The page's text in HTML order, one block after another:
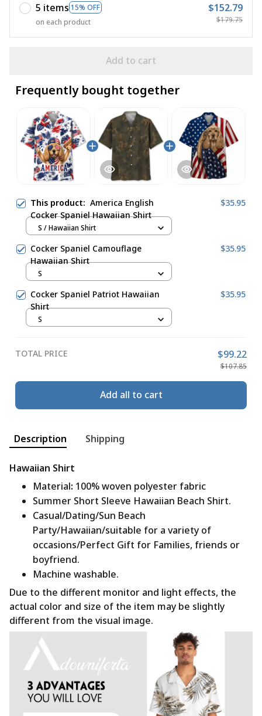
5 items 15% OFF
on each product
$152.79
$179.75
Add to cart
Frequently bought together
This product: America English
Cocker Spaniel Hawaiian Shirt
$35.95
S / Hawaiian Shirt
Cocker Spaniel Camouflage
Hawaiian Shirt
$35.95
S
Cocker Spaniel Patriot Hawaiian
Shirt
$35.95
S
TOTAL PRICE $99.22
$107.85
Add all to cart
Description Shipping
Hawaiian Shirt
Material: 100% woven polyester fabric
Summer Short Sleeve Hawaiian Beach Shirt.
Casual/Dating/Sun Beach
Party/Hawaiian/suitable for a variety of
occasions/Perfect Gift for Families, friends or
boyfriend.
Machine washable.
Due to the different monitor and light effects, the
actual color and size of the item may be slightly
different from the visual image.